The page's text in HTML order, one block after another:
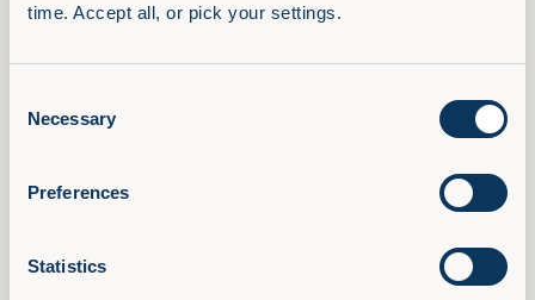
time. Accept all, or pick your settings.
Selection
Necessary
Preferences
Statistics